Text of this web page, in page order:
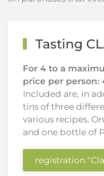
Tasting
For 4 to a
price per person:
Included are, in
tins of three
various recipes.
and one bottle of
registration